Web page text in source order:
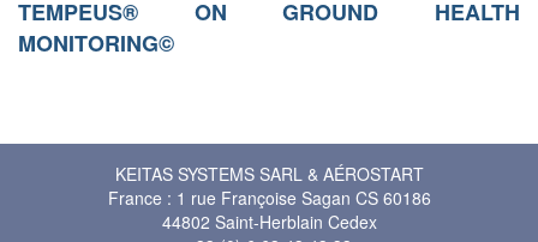
TEMPEUS® ON GROUND HEALTH
MONITORING©
KEITAS SYSTEMS SARL & AÉROSTART
France : 1 rue Françoise Sagan CS 60186
44802 Saint-Herblain Cedex